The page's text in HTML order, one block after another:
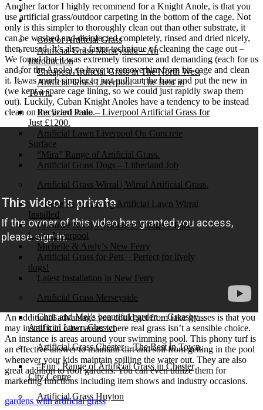
Contact
Gallery
Cost of Artificial Grass
Artificial Grass Merseyside – An
Introduction
Cheapest Artificial Grass in The North West
Artificial Grass Liverpool – The Best in
Town.
Recycled Patio – Liverpool Artificial Grass for
Just £1200.
Artificial Lawn Liverpool On Concrete
Surface
“Mira” Range of Artificial Grass.
Artificial Grass Dogs – Litherland Job
Artificial Grass Wirral | Wirral Artificial Grass.
5 Benefits of Having Artificial Lawn Wirral
Installed
Leasowe Road – Wallasey Village – Fake
Lawn Liverpool
Michelle & Andy’s New Ferry
Artificial Grass for Pets – Perfect for lively
dogs!
Latest Installation in New Ferry
Artificial Grass Merseyside
Chris and Mel’s beautiful garden – Greasby –
Artificial Lawn Chester
Artificial Grass Chester – The Best in Town.
“Fun” Range of Artificial Grass in Chester
City Centre
Artificial Grass Huyton
Another factor I highly recommend for a Knight Anole, is that you
use artificial grass/outdoor carpeting in the bottom of the cage. Not
only is this simpler to thoroughly clean out than other substrate, it
can be washed and disinfected completely, rinsed and dried nicely,
then reused. It’s also a faster technique of cleaning the cage out –
We found that it was extremely tiresome and demanding (each for us
and for the Anole), to have to remove him from his cage and clean
it. It was much simpler to just pull out the base and put the new in
(we kept a spare cage lining, so we could just rapidly swap them
out). Luckily, Cuban Knight Anoles have a tendency to be instead
clean on the lizard scale.
An additional advantage you could get from fake grasses is that you
may install it in other areas where real grass isn’t a sensible choice.
An instance is areas around your swimming pool. This phony turf is
an effective answer to maintain dirt and soil from getting in the pool
whenever your kids maintain spilling the water out. They are also
great addition to roof gardens. You can even utilize them for
marketing functions including item shows and industry occasions.
gardens with artificial grass